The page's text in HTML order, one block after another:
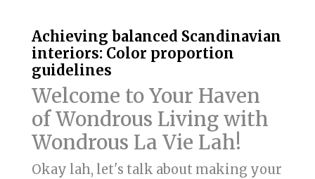
Achieving balanced Scandinavian
interiors: Color proportion
guidelines
Welcome to Your Haven
of Wondrous Living with
Wondrous La Vie Lah!
Okay lah, let's talk about making your